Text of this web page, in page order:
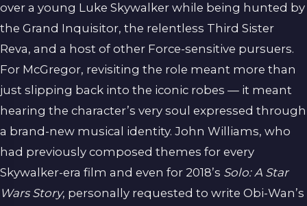
over a young Luke Skywalker while being hunted by
the Grand Inquisitor, the relentless Third Sister
Reva, and a host of other Force-sensitive pursuers.
For McGregor, revisiting the role meant more than
just slipping back into the iconic robes — it meant
hearing the character’s very soul expressed through
a brand-new musical identity. John Williams, who
had previously composed themes for every
Skywalker-era film and even for 2018’s Solo: A Star
Wars Story, personally requested to write Obi-Wan’s